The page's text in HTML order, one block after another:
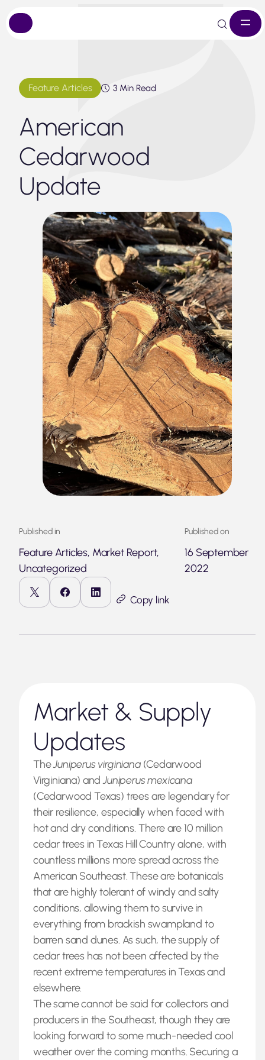
to
content
Feature Articles 3 Min Read
American
Cedarwood
Update
Published in
Feature Articles, Market Report,
Uncategorized
Published on
16 September
2022
Copy link
Market & Supply
Updates
TheJuniperus virginiana(Cedarwood
Virginiana) andJuniperus mexicana
(Cedarwood Texas) trees are legendary for
their resilience, especially when faced with
hot and dry conditions. There are 10 million
cedar trees in Texas Hill Country alone, with
countless millions more spread across the
American Southeast. These are botanicals
that are highly tolerant of windy and salty
conditions, allowing them to survive in
everything from brackish swampland to
barren sand dunes. As such, the supply of
cedar trees has not been affected by the
recent extreme temperatures in Texas and
elsewhere.
The same cannot be said for collectors and
producers in the Southeast, though they are
looking forward to some much-needed cool
weather over the coming months. Securing a